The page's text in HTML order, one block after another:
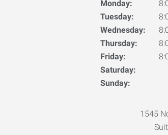
Monday:
Tuesday:
Wednesday:
Thursday:
Friday:
Saturday:
Sunday:
1545